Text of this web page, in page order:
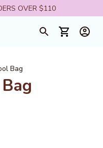
OVER $110
Bag